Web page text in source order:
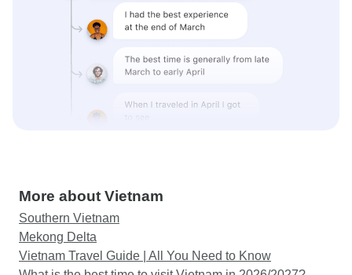
More about Vietnam
Southern Vietnam
Mekong Delta
Vietnam Travel Guide | All You Need to Know